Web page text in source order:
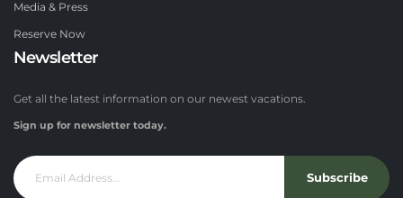
Media & Press
Reserve Now
Newsletter
Get all the latest information on our newest vacations.
Sign up for newsletter today.
Subscribe